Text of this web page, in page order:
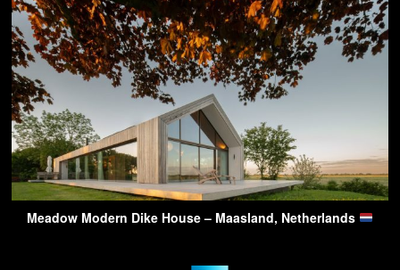
Meadow Modern Dike House – Maasland, Netherlands